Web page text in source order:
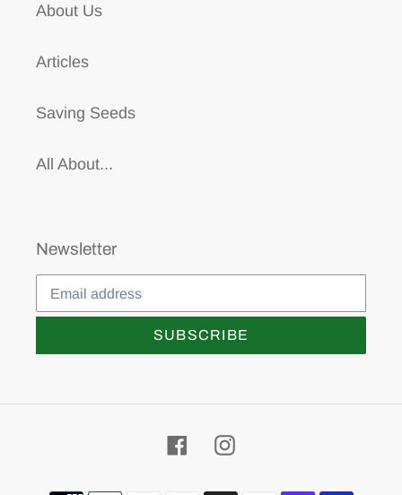
About Us
Articles
Saving Seeds
All About...
Newsletter
SUBSCRIBE
FacebookInstagram